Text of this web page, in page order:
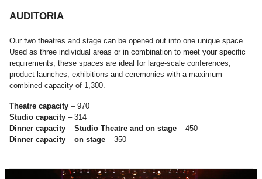
AUDITORIA
Our two theatres and stage can be opened out into one unique space.
Used as three individual areas or in combination to meet your specific
requirements, these spaces are ideal for large-scale conferences,
product launches, exhibitions and ceremonies with a maximum
combined capacity of 1,300.
Theatre capacity – 970
Studio capacity – 314
Dinner capacity – Studio Theatre and on stage – 450
Dinner capacity – on stage – 350